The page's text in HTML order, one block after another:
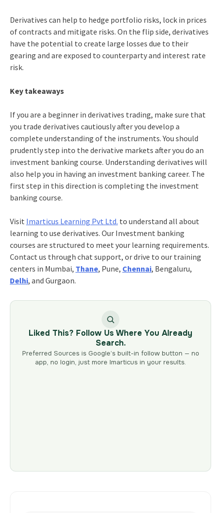
Derivatives can help to hedge portfolio risks, lock in prices
of contracts and mitigate risks. On the flip side, derivatives
have the potential to create large losses due to their
gearing and are exposed to counterparty and interest rate
risk.
Key takeaways
If you are a beginner in derivatives trading, make sure that
you trade derivatives cautiously after you develop a
complete understanding of the instruments. You should
prudently step into the derivative markets after you do an
investment banking course. Understanding derivatives will
also help you in having an investment banking career. The
first step in this direction is completing the investment
banking course.
Visit Imarticus Learning Pvt Ltd. to understand all about
learning to use derivatives. Our Investment banking
courses are structured to meet your learning requirements.
Contact us through chat support, or drive to our training
centers in Mumbai, Thane, Pune, Chennai, Bengaluru,
Delhi, and Gurgaon.
Liked This? Follow Us Where You Already
Search.
Preferred Sources is Google’s built-in follow button — no
app, no login, just more Imarticus in your results.